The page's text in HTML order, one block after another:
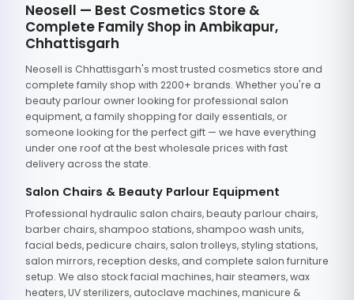
Neosell — Best Cosmetics Store &
Complete Family Shop in Ambikapur,
Chhattisgarh
Neosell is Chhattisgarh's most trusted cosmetics store and
complete family shop with 2200+ brands. Whether you're a
beauty parlour owner looking for professional salon
equipment, a family shopping for daily essentials, or
someone looking for the perfect gift — we have everything
under one roof at the best wholesale prices with fast
delivery across the state.
Salon Chairs & Beauty Parlour Equipment
Professional hydraulic salon chairs, beauty parlour chairs,
barber chairs, shampoo stations, shampoo wash units,
facial beds, pedicure chairs, salon trolleys, styling stations,
salon mirrors, reception desks, and complete salon furniture
setup. We also stock facial machines, hair steamers, wax
heaters, UV sterilizers, autoclave machines, manicure &